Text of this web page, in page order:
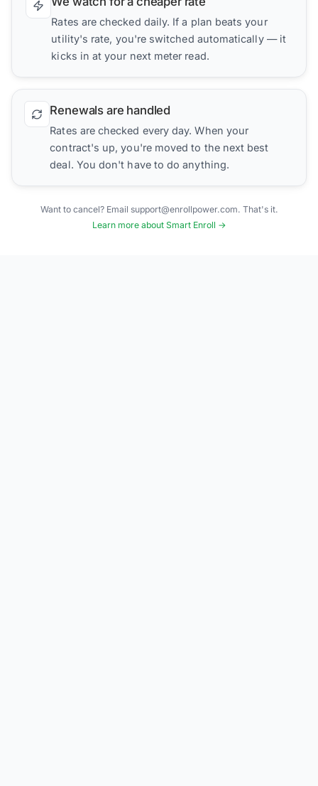
Rates are checked daily. If a plan beats your
utility's rate, you're switched automatically — it
kicks in at your next meter read.
Renewals are handled
Rates are checked every day. When your
contract's up, you're moved to the next best
deal. You don't have to do anything.
Want to cancel? Email support@enrollpower.com. That's it.
Learn more about Smart Enroll →